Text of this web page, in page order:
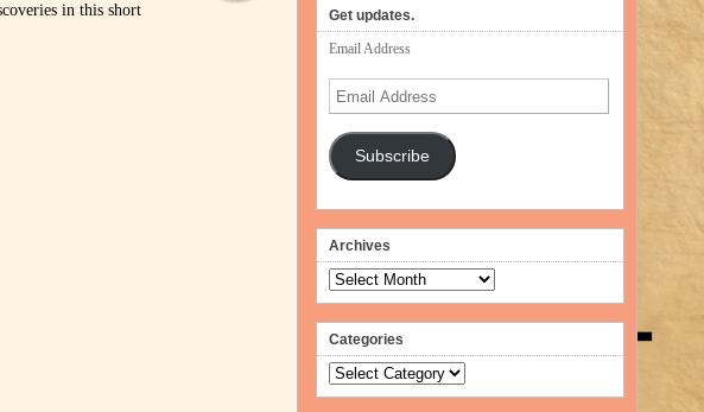
in this short
Get updates.
Email Address
Email
Address
Subscribe
Archives
Archives
Categories
Categories